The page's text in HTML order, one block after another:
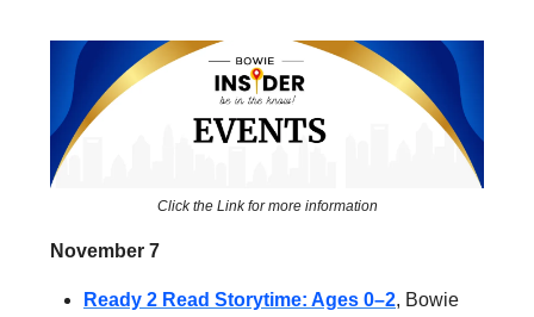
Click the Link for more information
November 7
Ready 2 Read Storytime: Ages 0–2, Bowie